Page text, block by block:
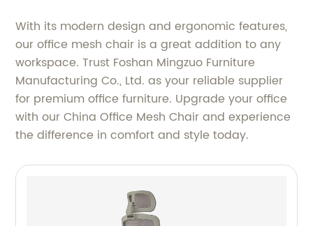
With its modern design and ergonomic features,
our office mesh chair is a great addition to any
workspace. Trust Foshan Mingzuo Furniture
Manufacturing Co., Ltd. as your reliable supplier
for premium office furniture. Upgrade your office
with our China Office Mesh Chair and experience
the difference in comfort and style today.